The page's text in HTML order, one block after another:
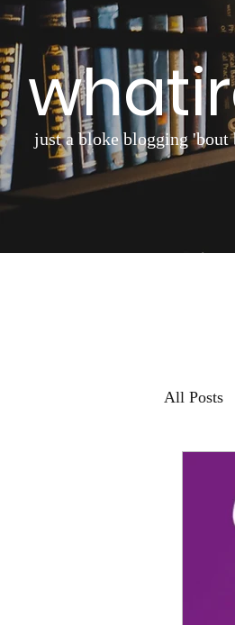
just a bloke blogging 'bout
All Posts